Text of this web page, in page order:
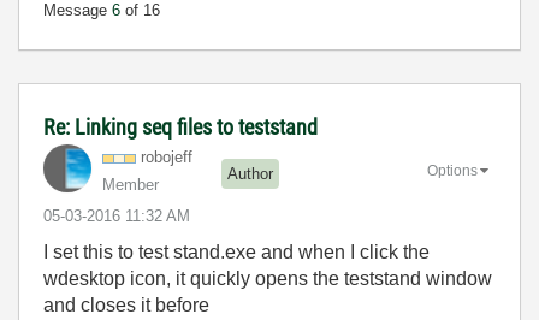
Message 6 of 16
Re: Linking seq files to teststand
robojeff
Member
Author
‎05-03-2016 11:32 AM
Options
I set this to test stand.exe and when I click the
wdesktop icon, it quickly opens the teststand window
and closes it before